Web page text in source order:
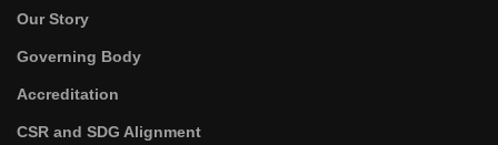
Our Story
Governing Body
Accreditation
CSR and SDG Alignment